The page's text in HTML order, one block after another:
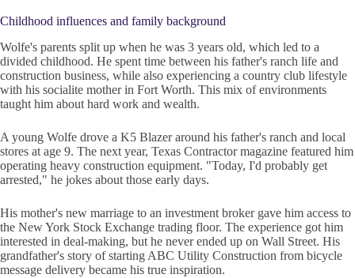
Childhood influences and family background
Wolfe's parents split up when he was 3 years old, which led to a
divided childhood. He spent time between his father's ranch life and
construction business, while also experiencing a country club lifestyle
with his socialite mother in Fort Worth. This mix of environments
taught him about hard work and wealth.
A young Wolfe drove a K5 Blazer around his father's ranch and local
stores at age 9. The next year, Texas Contractor magazine featured him
operating heavy construction equipment. "Today, I'd probably get
arrested," he jokes about those early days.
His mother's new marriage to an investment broker gave him access to
the New York Stock Exchange trading floor. The experience got him
interested in deal-making, but he never ended up on Wall Street. His
grandfather's story of starting ABC Utility Construction from bicycle
message delivery became his true inspiration.